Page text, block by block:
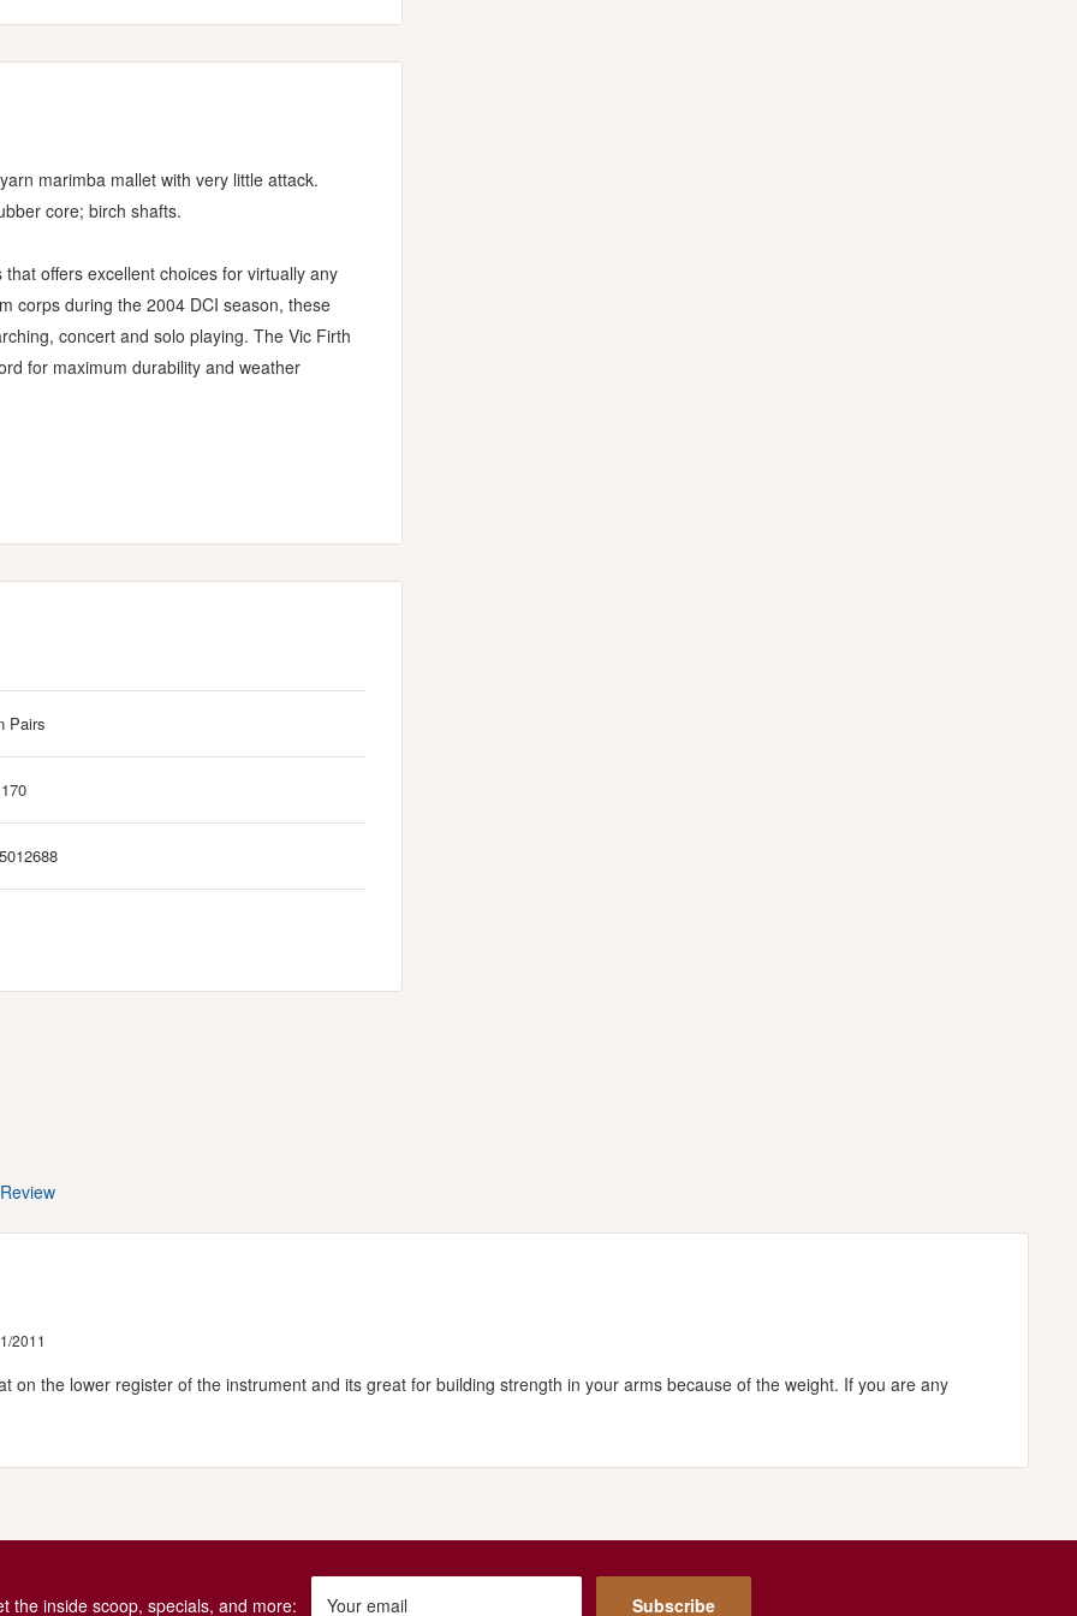
marimba mallet with very little attack.
core; birch shafts.
offers excellent choices for virtually any
corps during the 2004 DCI season, these
concert and solo playing. The Vic Firth
for maximum durability and weather
Pairs
2011
on the lower register of the instrument and its great for building strength in your arms because of the weight. If you are any
the inside scoop, specials, and more: Your email Subscribe